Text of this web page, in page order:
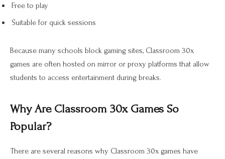
Free to play
Suitable for quick sessions
Because many schools block gaming sites, Classroom 30x
games are often hosted on mirror or proxy platforms that allow
students to access entertainment during breaks.
Why Are Classroom 30x Games So
Popular?
There are several reasons why Classroom 30x games have